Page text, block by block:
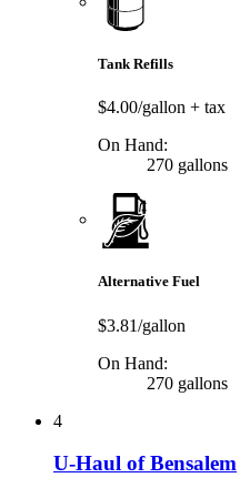
Tank Refills
$4.00/gallon + tax
On Hand:
270 gallons
Alternative Fuel
$3.81/gallon
On Hand:
270 gallons
4
U-Haul of Bensalem